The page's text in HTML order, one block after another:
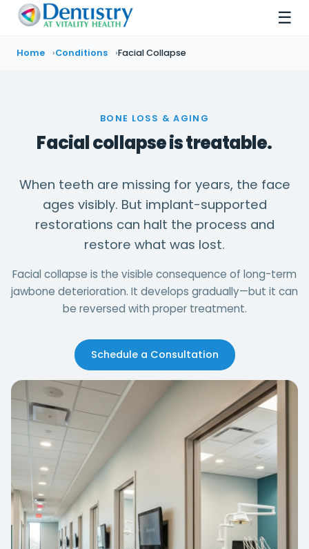
☰
Home Conditions Facial Collapse
BONE LOSS & AGING
Facial collapse is treatable.
When teeth are missing for years, the face
ages visibly. But implant-supported
restorations can halt the process and
restore what was lost.
Facial collapse is the visible consequence of long-term
jawbone deterioration. It develops gradually—but it can
be reversed with proper treatment.
Schedule a Consultation